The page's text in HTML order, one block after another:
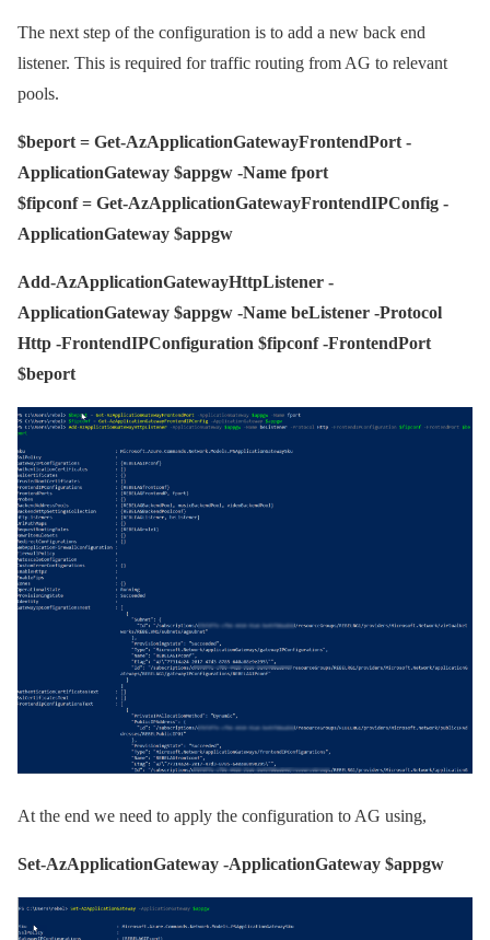
The next step of the configuration is to add a new back end
listener. This is required for traffic routing from AG to relevant
pools.
$beport = Get-AzApplicationGatewayFrontendPort -
ApplicationGateway $appgw -Name fport
$fipconf = Get-AzApplicationGatewayFrontendIPConfig -
ApplicationGateway $appgw
Add-AzApplicationGatewayHttpListener -
ApplicationGateway $appgw -Name beListener -Protocol
Http -FrontendIPConfiguration $fipconf -FrontendPort
$beport
At the end we need to apply the configuration to AG using,
Set-AzApplicationGateway -ApplicationGateway $appgw